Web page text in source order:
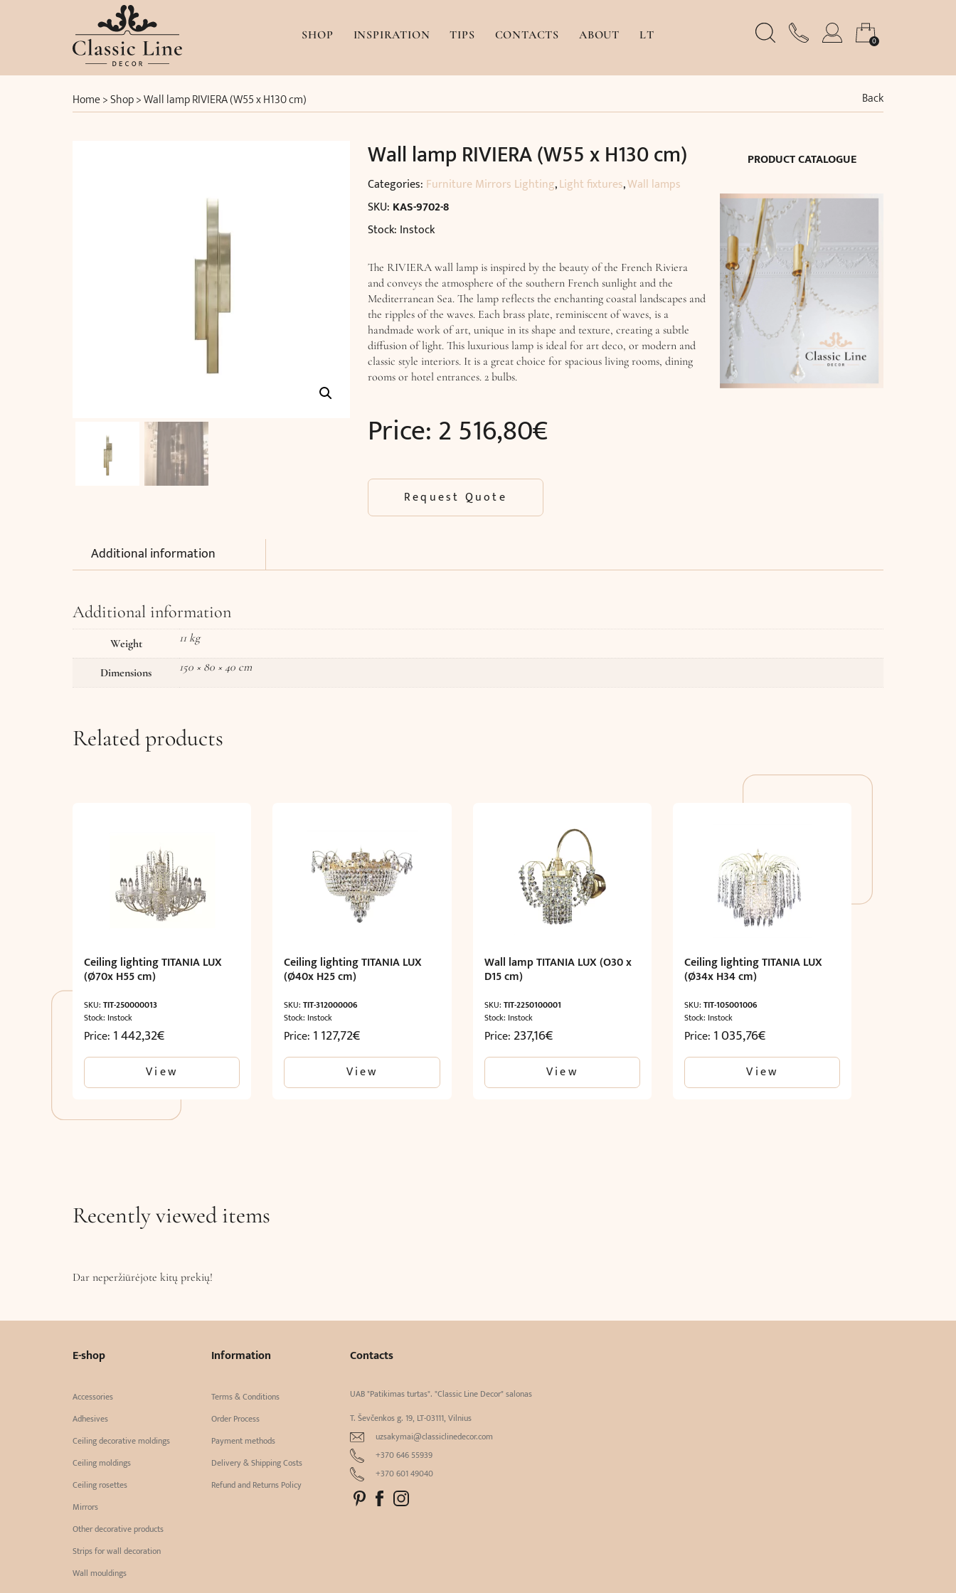
SHOP INSPIRATION TIPS CONTACTS ABOUT LT 0
Home>Shop>Wall lamp RIVIERA (W55 x H130 cm) Back
Wall lamp RIVIERA (W55 x H130 cm)
Categories: Furniture Mirrors Lighting,Light fixtures,Wall lamps
SKU: KAS-9702-8
Stock: Instock
The RIVIERA wall lamp is inspired by the beauty of the French Riviera
and conveys the atmosphere of the southern French sunlight and the
Mediterranean Sea. The lamp reflects the enchanting coastal landscapes and
the ripples of the waves. Each brass plate, reminiscent of waves, is a
handmade work of art, unique in its shape and texture, creating a subtle
diffusion of light. This luxurious lamp is ideal for art deco, or modern and
classic style interiors. It is a great choice for spacious living rooms, dining
rooms or hotel entrances. 2 bulbs.
Price:2 516,80€
Request Quote
PRODUCT CATALOGUE
Additional information
Additional information
Weight 11 kg
Dimensions 150 × 80 × 40 cm
Related products
Ceiling lighting TITANIA LUX
(Ø70x H55 cm)
SKU: TIT-250000013
Stock: Instock
Price: 1 442,32€
View
Ceiling lighting TITANIA LUX
(Ø40x H25 cm)
SKU:TIT-312000006
Stock: Instock
Price: 1 127,72€
View
Wall lamp TITANIA LUX (O30 x
D15 cm)
SKU: TIT-2250100001
Stock: Instock
Price: 237,16€
View
Ceiling lighting TITANIA LUX
(Ø34x H34 cm)
SKU:TIT-105001006
Stock: Instock
Price: 1 035,76€
View
Recently viewed items
Dar neperžiūrėjote kitų prekių!
E-shop
Accessories
Adhesives
Ceiling decorative moldings
Ceiling moldings
Ceiling rosettes
Mirrors
Other decorative products
Strips for wall decoration
Wall mouldings
Information
Terms & Conditions
Order Process
Payment methods
Delivery & Shipping Costs
Refund and Returns Policy
Contacts
UAB "Patikimas turtas". "Classic Line Decor" salonas
T. Ševčenkos g. 19, LT-03111, Vilnius
uzsakymai@classiclinedecor.com
+370 646 55939
+370 601 49040